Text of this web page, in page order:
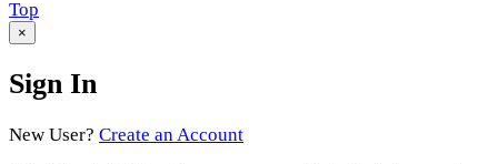
Scroll
to
Top
×
Sign In
New User? Create an Account